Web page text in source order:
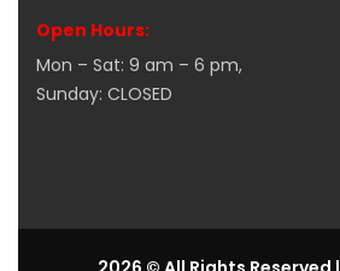
Open Hours:
Mon – Sat: 9 am – 6 pm,
Sunday: CLOSED